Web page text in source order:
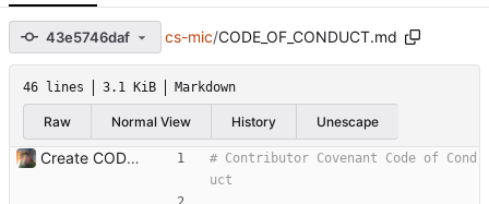
43e5746daf cs-mic/CODE_OF_CONDUCT.md
46 lines 3.1 KiB Markdown
Raw Normal View History Unescape
Create CODE_OF_CONDUCT.md
# Contributor Covenant Code of Cond